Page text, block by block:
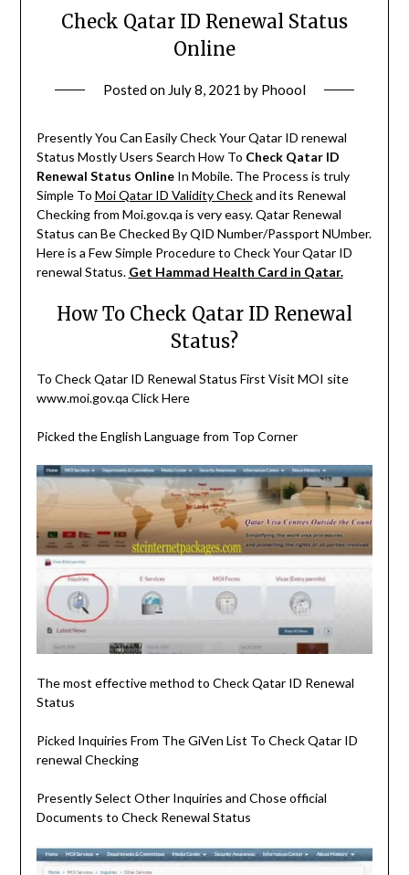
Check Qatar ID Renewal Status
Online
Posted on July 8, 2021 by Phoool
Presently You Can Easily Check Your Qatar ID renewal
Status Mostly Users Search How To Check Qatar ID
Renewal Status OnlineIn Mobile. The Process is truly
Simple To Moi Qatar ID Validity Checkand its Renewal
Checking from Moi.gov.qa is very easy. Qatar Renewal
Status can Be Checked By QID Number/Passport NUmber.
Here is a Few Simple Procedure to Check Your Qatar ID
renewal Status. Get Hammad Health Card in Qatar.
How To Check Qatar ID Renewal
Status?
To Check Qatar ID Renewal Status First Visit MOI site
www.moi.gov.qa Click Here
Picked the English Language from Top Corner
The most effective method to Check Qatar ID Renewal
Status
Picked Inquiries From The GiVen List To Check Qatar ID
renewal Checking
Presently Select Other Inquiries and Chose official
Documents to Check Renewal Status